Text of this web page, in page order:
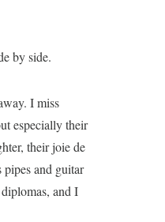
by side.
I miss
especially their
their joie de
and guitar
and I